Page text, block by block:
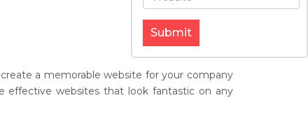
a memorable website for your company
effective websites that look fantastic on any
Submit